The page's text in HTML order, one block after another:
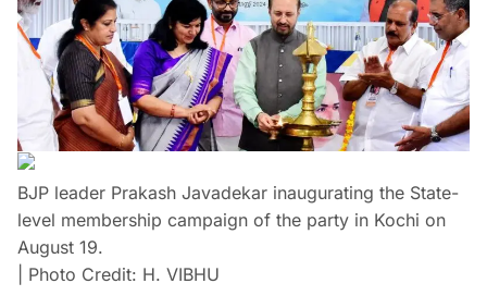
BJP leader Prakash Javadekar inaugurating the State-
level membership campaign of the party in Kochi on
August 19.
| Photo Credit: H. VIBHU